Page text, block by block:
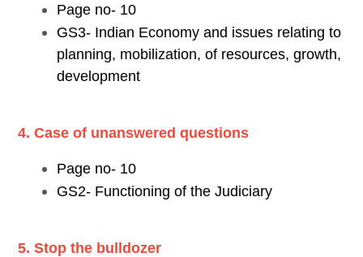
Page no- 10
GS3- Indian Economy and issues relating to
planning, mobilization, of resources, growth,
development
4. Case of unanswered questions
Page no- 10
GS2- Functioning of the Judiciary
5. Stop the bulldozer